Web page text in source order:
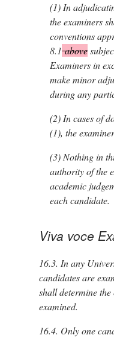
(1)In
the examiners
conventions
8.1above
Examiners in
make minor
during any
(2)In cases of
(1), the
(3)Nothing in
authority of the
academic
each candidate.
Viva voce
16.3. In any
candidates are
shall determine
examined.
16.4. Only one